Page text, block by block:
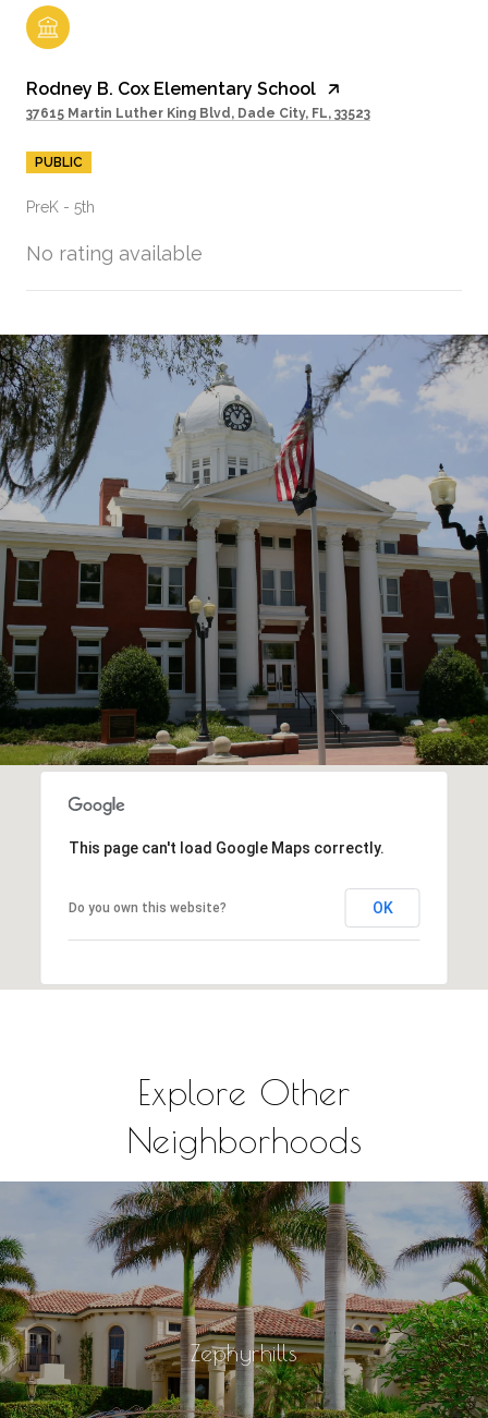
Rodney B. Cox Elementary School
37615 Martin Luther King Blvd, Dade City, FL, 33523
PUBLIC
PreK - 5th
No rating available
SHOW MORE
This page can't load Google Maps correctly.
Do you own this website? OK
Explore Other
Neighborhoods
Zephyrhills